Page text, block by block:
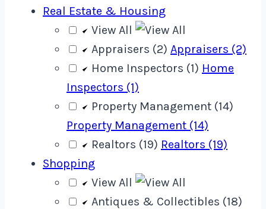
Real Estate & Housing
View All
Appraisers (2) Appraisers (2)
Home Inspectors (1) Home
Inspectors (1)
Property Management (14)
Property Management (14)
Realtors (19) Realtors (19)
Shopping
View All
Antiques & Collectibles (18)